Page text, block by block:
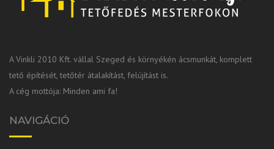
A Vinkli 2010 Kft. vállal Szeged és környékén ácsmunkát, komplett
tető építését, tetőtér átalakítást, felújítást is.
A cég mottója: Minden ami fa!
NAVIGÁCIÓ